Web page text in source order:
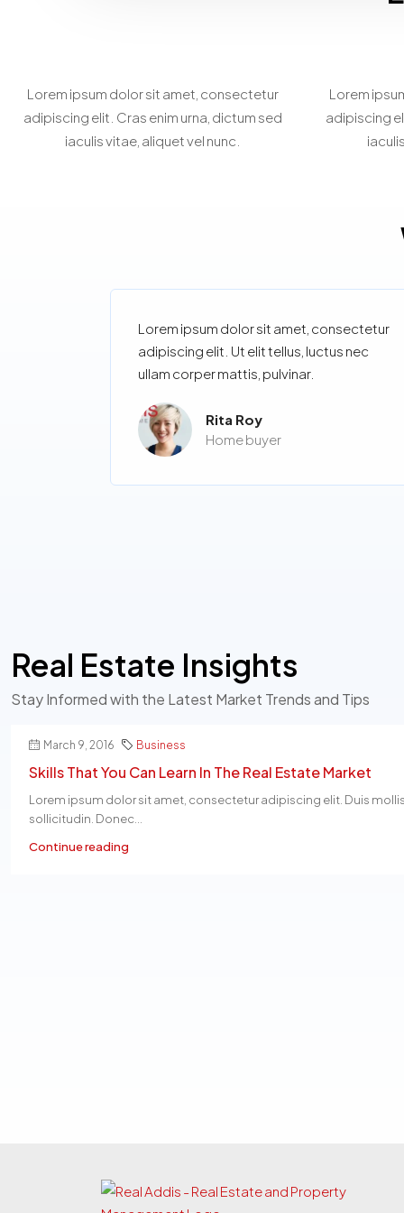
Consultation
Lorem ipsum dolor sit amet, consectetur
adipiscing elit. Cras enim urna, dictum sed
iaculis vitae, aliquet vel nunc.
Lorem
adipiscing
Lorem ipsum dolor sit amet, consectetur
adipiscing elit. Ut elit tellus, luctus nec
ullam corper mattis, pulvinar.
Rita Roy
Home buyer
Real Estate Insights
Stay Informed with the Latest Market Trends and Tips
March 9, 2016 Business
Skills That You Can Learn In The Real Estate Market
Lorem ipsum dolor sit amet, consectetur adipiscing elit. Duis
sollicitudin. Donec...
Continue reading